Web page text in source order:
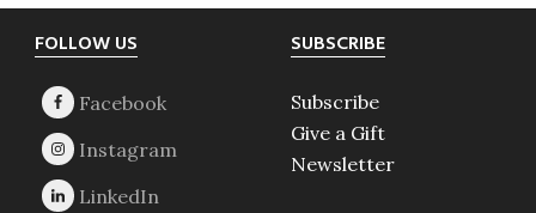
Footer
FOLLOW US SUBSCRIBE
Subscribe
Give a Gift
Newsletter